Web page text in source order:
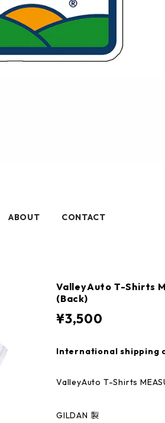
ABOUT CONTACT
ValleyAuto T-Shirts
(Back)
¥3,500
International shipping
ValleyAuto T-Shirts
GILDAN 製